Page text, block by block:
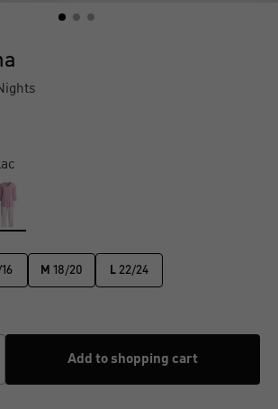
M 18/20 L 22/24
Add to shopping cart